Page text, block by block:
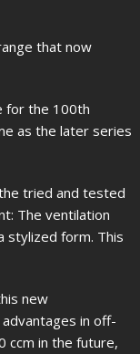
that now
for the 100th
as the later series
tried and tested
The ventilation
stylized form. This
new
in off-
ccm in the future,